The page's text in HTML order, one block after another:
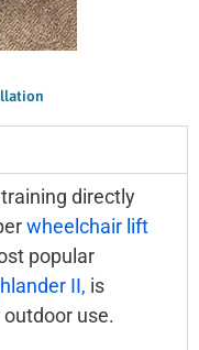
directly
wheelchair lift
popular
II, is
use.